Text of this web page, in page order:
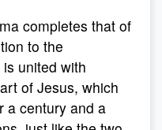
completes that of
to the
united with
of Jesus, which
a century and a